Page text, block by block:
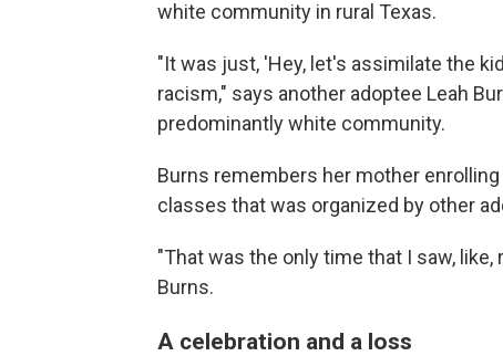
white community in rural Texas.
"It was just, 'Hey, let's assimilate the
racism," says another adoptee Leah
predominantly white community.
Burns remembers her mother
classes that was organized by other
"That was the only time that I saw,
Burns.
A celebration and a loss